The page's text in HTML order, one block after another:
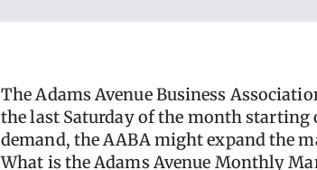
The Adams Avenue Business
the last Saturday of the month starting
demand, the AABA might expand the
What is the Adams Avenue Monthly